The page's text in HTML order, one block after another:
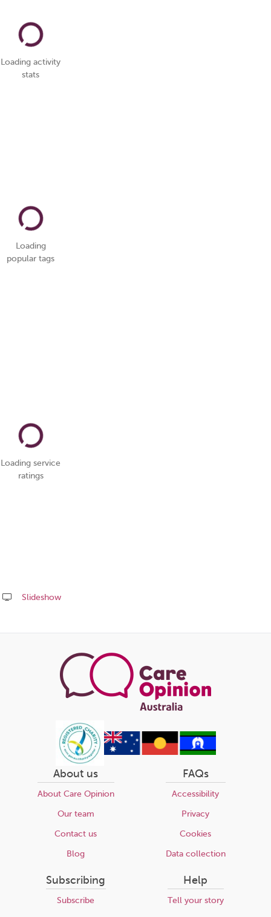
Loading activity
stats
Loading
popular tags
Loading service
ratings
Slideshow
this
About us
About Care Opinion
Our team
Contact us
Blog
FAQs
Accessibility
Privacy
Cookies
Data collection
Subscribing
Subscribe
Help
Tell your story